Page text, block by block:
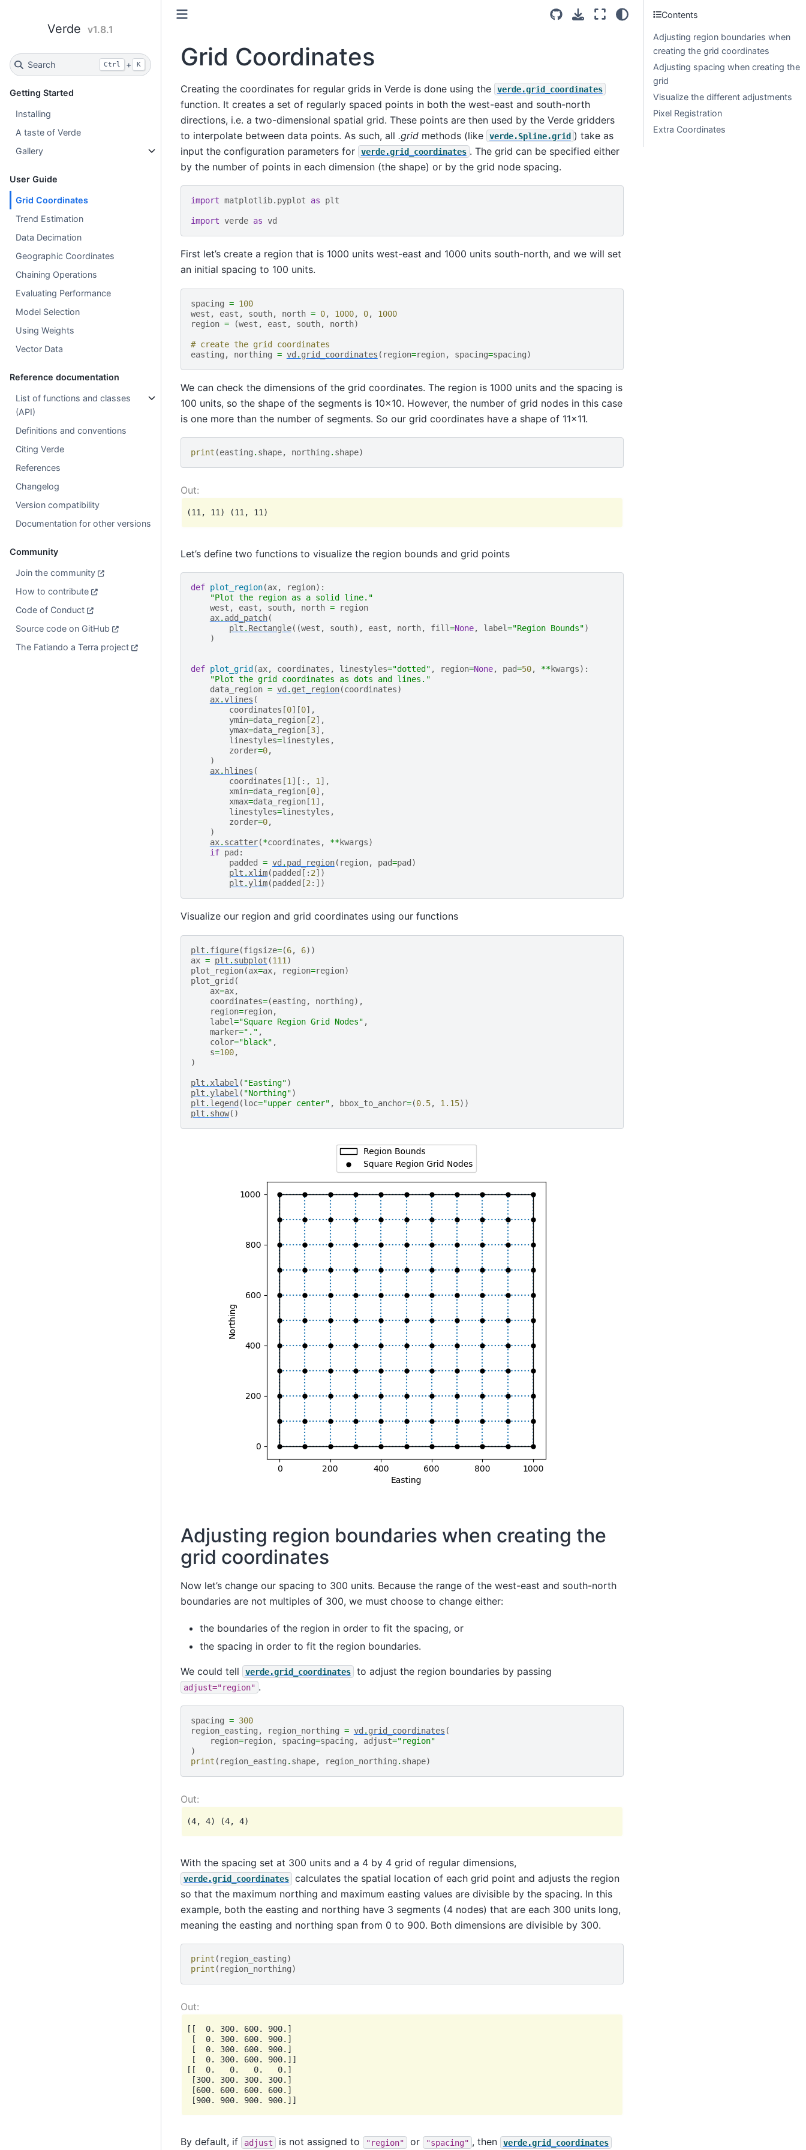
Verde v1.8.1
Search Ctrl + K
Getting Started
Installing
A taste of Verde
Gallery
User Guide
Grid Coordinates
Trend Estimation
Data Decimation
Geographic Coordinates
Chaining Operations
Evaluating Performance
Model Selection
Using Weights
Vector Data
Reference documentation
List of functions and classes
(API)
Definitions and conventions
Citing Verde
References
Changelog
Version compatibility
Documentation for other versions
Community
Join the community
How to contribute
Code of Conduct
Source code on GitHub
The Fatiando a Terra project
Grid Coordinates
Creating the coordinates for regular grids in Verde is done using the verde.grid_coordinates
function. It creates a set of regularly spaced points in both the west-east and south-north
directions, i.e. a two-dimensional spatial grid. These points are then used by the Verde gridders
to interpolate between data points. As such, all .gridmethods (like verde.Spline.grid ) take as
input the configuration parameters for
verde.grid_coordinates . The grid can be specified either
by the number of points in each dimension (the shape) or by the grid node spacing.
import matplotlib.pyplot as plt
import verde as vd
First let’s create a region that is 1000 units west-east and 1000 units south-north, and we will set
an initial spacing to 100 units.
spacing = 100
west , east , south, north = 0, 1000, 0,
1000
region = (west , east , south, north)
# create the grid coordinates
easting , northing = vd . grid_coordinates ( region=region, spacing=spacing)
We can check the dimensions of the grid coordinates. The region is 1000 units and the spacing is
100 units, so the shape of the segments is 10x10. However, the number of grid nodes in this case
is one more than the number of segments. So our grid coordinates have a shape of 11x11.
print (easting . shape, northing . shape)
Let’s define two functions to visualize the region bounds and grid points
def plot_region(ax, region):
"Plot the region as a solid line."
west , east , south, north =
region
ax. add_patch(
plt . Rectangle((west , south), east , north, fill=None, label="Region Bounds")
)
def plot_grid (ax, coordinates , linestyles="dotted" , region=None, pad=50, **kwargs):
"Plot the grid coordinates as dots and lines."
data_region = vd . get_region(coordinates)
ax.vlines (
coordinates [0][0],
ymin=data_region[2],
ymax=data_region[3],
linestyles=linestyles ,
zorder=0,
)
ax. hlines (
coordinates [1 ][:, 1 ],
xmin=data_region[0],
xmax=data_region[1 ],
linestyles=linestyles ,
zorder=0,
)
ax. scatter(*coordinates , **kwargs)
if pad :
padded
= vd . pad_region( region, pad=pad )
plt . xlim(padded [: 2])
plt . ylim(padded [2 :])
Visualize our region and grid coordinates using our functions
plt . figure(figsize=(6, 6))
ax = plt . subplot (111 )
plot_region(ax=ax, region=region)
plot_grid (
ax=ax,
coordinates=(easting , northing),
region=region,
label="Square Region Grid Nodes" ,
marker="." ,
color="black" ,
s=100,
)
plt . xlabel ( "Easting")
plt . ylabel ( "Northing")
plt . legend (loc="upper center" , bbox_to_anchor=(0.5, 1.15))
plt . show()
Adjusting region boundaries when creating the
grid coordinates
Now let’s change our spacing to 300 units. Because the range of the west-east and south-north
boundaries are not multiples of 300, we must choose to change either:
the boundaries of the region in order to fit the spacing, or
the spacing in order to fit the region boundaries.
We could tell verde.grid_coordinates to adjust the region boundaries by passing
adjust="region" .
spacing = 300
region_easting , region_northing = vd . grid_coordinates (
region=region, spacing=spacing , adjust="region"
)
print ( region_easting . shape, region_northing . shape)
With the spacing set at 300 units and a 4 by 4 grid of regular dimensions,
verde.grid_coordinates
calculates the spatial location of each grid point and adjusts the region
so that the maximum northing and maximum easting values are divisible by the spacing. In this
example, both the easting and northing have 3 segments (4 nodes) that are each 300 units long,
meaning the easting and northing span from 0 to 900. Both dimensions are divisible by 300.
print ( region_easting)
print ( region_northing)
[[  0. 300. 600. 900.]
[  0. 300. 600. 900.]
[  0. 300. 600. 900.]
[  0. 300. 600. 900.]]
[[  0.   0.   0.   0.]
[300. 300. 300. 300.]
[600. 600. 600. 600.]
By default, if adjust is not assigned to "region" or "spacing" , then verde.grid_coordinates
Contents
Adjusting region boundaries when
creating the grid coordinates
Adjusting spacing when creating the
grid
Visualize the different adjustments
Pixel Registration
Extra Coordinates